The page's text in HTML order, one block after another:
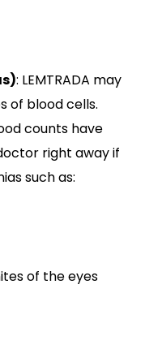
: LEMTRADA may
of blood cells.
counts have
right away if
such as:
of the eyes